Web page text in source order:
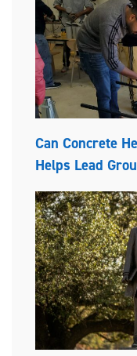
Can Concrete
Helps Lead